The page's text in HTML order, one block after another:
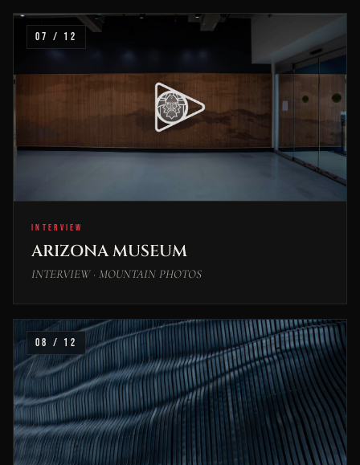
07 / 12
INTERVIEW
ARIZONA MUSEUM
INTERVIEW · MOUNTAIN PHOTOS
08 / 12